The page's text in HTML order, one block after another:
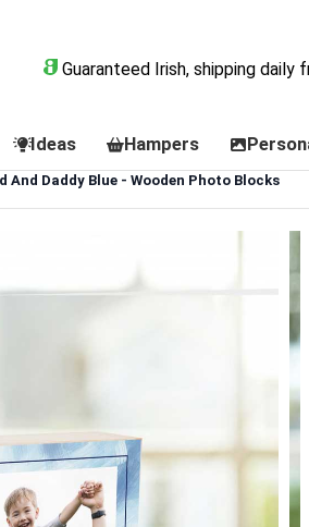
Guaranteed Irish, shipping daily
Ideas Hampers
And Daddy Blue - Wooden Photo Blocks